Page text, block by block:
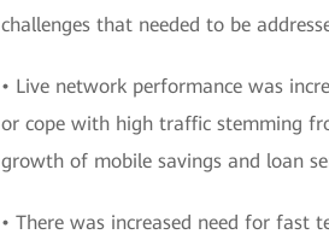
challenges that needed to be
• Live network performance was
or cope with high traffic stemming
growth of mobile savings and loan
• There was increased need for fast